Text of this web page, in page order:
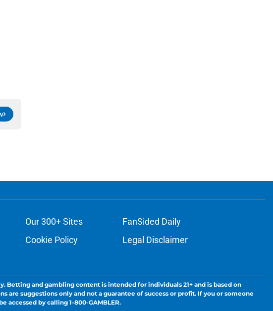
Our 300+ Sites
FanSided Daily
Cookie Policy
Legal Disclaimer
and gambling content is intended for individuals 21+ and is based on
suggestions only and not a guarantee of success or profit. If you or someone
accessed by calling 1-800-GAMBLER.